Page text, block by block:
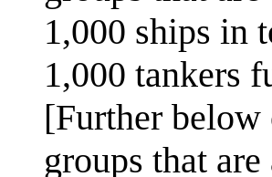
1,000 ships in
1,000 tankers
[Further
groups that